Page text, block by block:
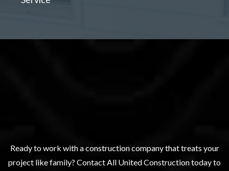
Ready to work with a construction company that treats your
project like family? Contact All United Construction today to